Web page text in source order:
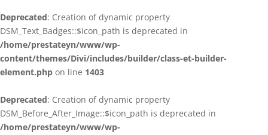
Deprecated: Creation of dynamic property
DSM_Text_Badges::$icon_path is deprecated in
/home/prestateyn/www/wp-
content/themes/Divi/includes/builder/class-et-builder-
element.php on line 1403
Deprecated: Creation of dynamic property
DSM_Before_After_Image::$icon_path is deprecated in
/home/prestateyn/www/wp-